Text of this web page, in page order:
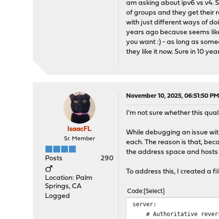
am asking about ipv6 vs v4.
of groups and they get their
with just different ways of
years ago because seems
you want :) - as long as
they like it now. Sure in 10
IsaacFL
Sr. Member
Posts 290
Location: Palm
Springs, CA
Logged
November 10, 2025, 06:51:50 PM
I'm not sure whether this
While debugging an issue
each. The reason is that,
the address space and
To address this, I created a
Code Select
server:
# Authoritative